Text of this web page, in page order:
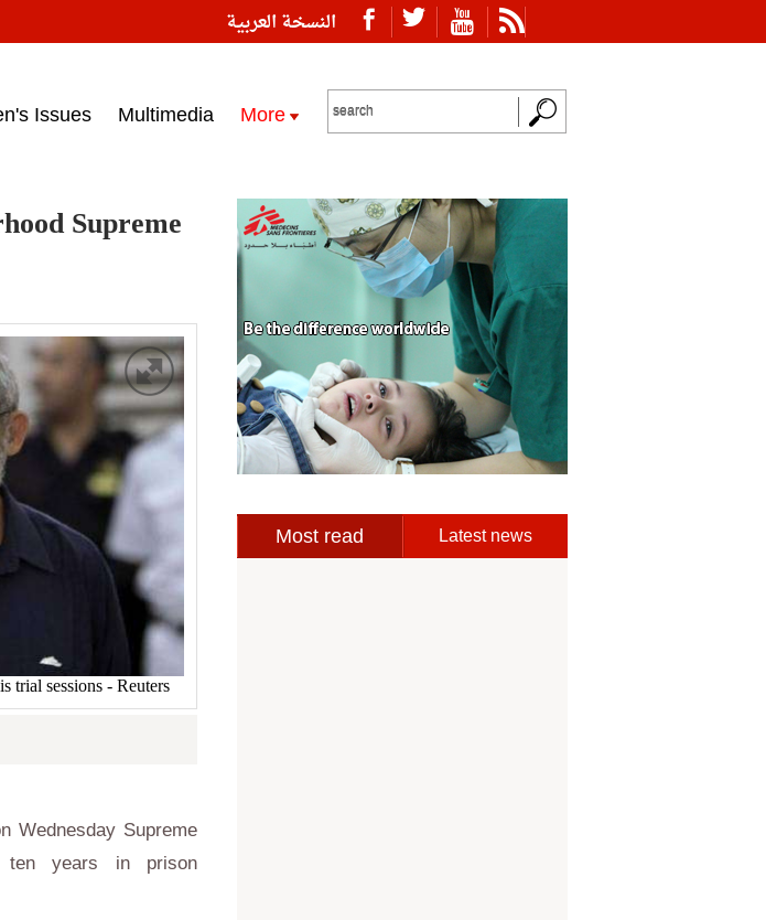
النسخة العربية
Issues Multimedia More
Supreme
trial sessions - Reuters
Wednesday Supreme
ten years in prison
Most read Latest news